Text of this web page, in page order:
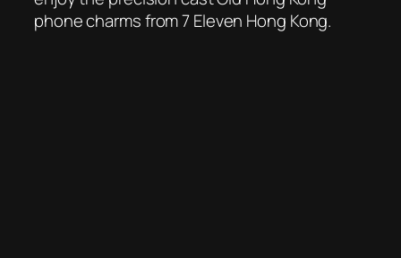
phone charms from 7 Eleven Hong Kong.